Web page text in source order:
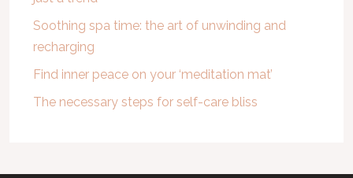
Soothing spa time: the art of unwinding and
recharging
Find inner peace on your ‘meditation mat’
The necessary steps for self-care bliss